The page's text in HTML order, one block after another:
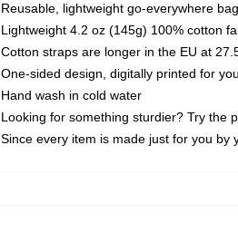
Reusable, lightweight go-everywhere
Lightweight 4.2 oz (145g) 100% cotton
Cotton straps are longer in the EU at
One-sided design, digitally printed for
Hand wash in cold water
Looking for something sturdier? Try the
Since every item is made just for you by